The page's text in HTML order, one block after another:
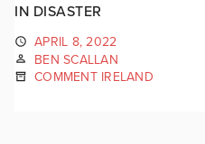
IN DISASTER
APRIL 8, 2022
BEN SCALLAN
COMMENT IRELAND